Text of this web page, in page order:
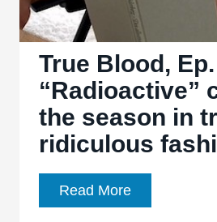
executed
season
opener
True Blood,
“Radioactive”
the season in
ridiculous
Read MoreTrue
Blood,